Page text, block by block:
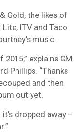
Gold, the likes of
ITV and Taco
music.
explains GM
Phillips. “Thanks
and then
out yet.
it’s dropped away –